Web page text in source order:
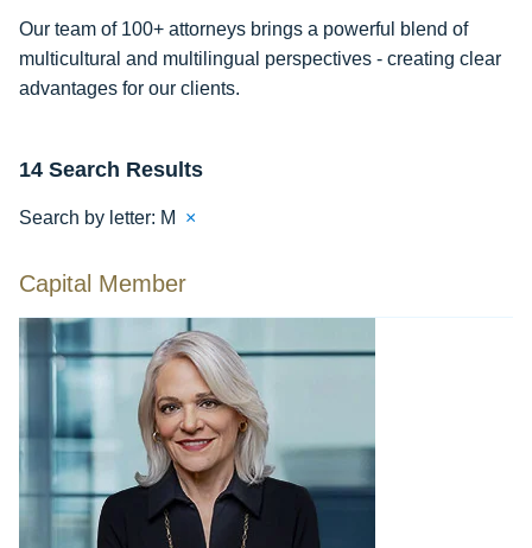
Our team of 100+ attorneys brings a powerful blend of
multicultural and multilingual perspectives - creating clear
advantages for our clients.
14 Search Results
Search by letter: M ×
Capital Member